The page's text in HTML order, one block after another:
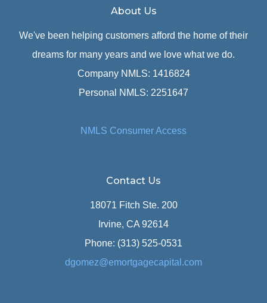
About Us
We've been helping customers afford the home of their
dreams for many years and we love what we do.
Company NMLS: 1416824
Personal NMLS: 2251647
NMLS Consumer Access
Contact Us
18071 Fitch Ste. 200
Irvine, CA 92614
Phone: (313) 525-0531
dgomez@emortgagecapital.com